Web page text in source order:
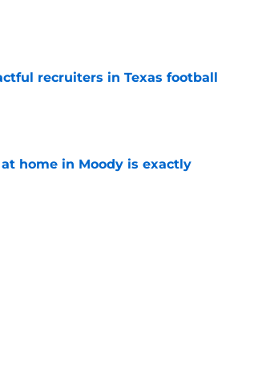
recruiters in Texas football
home in Moody is exactly